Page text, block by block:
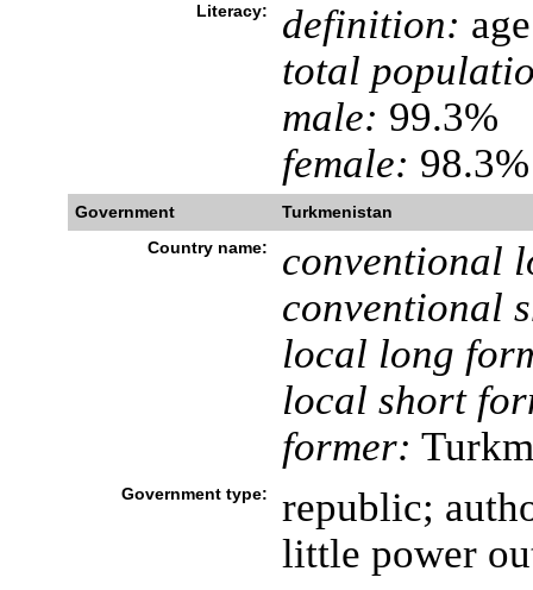
Literacy: definition:
total
male: 99.3%
female:
Government
Turkmenistan
Country name:
conventional
conventional
local long
local short
former:
Government type:
republic;
little power